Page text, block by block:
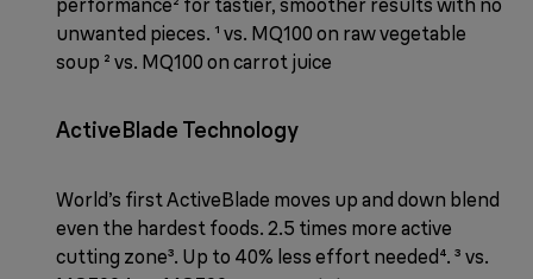
performance² for tastier, smoother results with no
unwanted pieces. ¹ vs. MQ100 on raw vegetable
soup ² vs. MQ100 on carrot juice
ActiveBlade Technology
World’s first ActiveBlade moves up and down blend
even the hardest foods. 2.5 times more active
cutting zone³. Up to 40% less effort needed⁴. ³ vs.